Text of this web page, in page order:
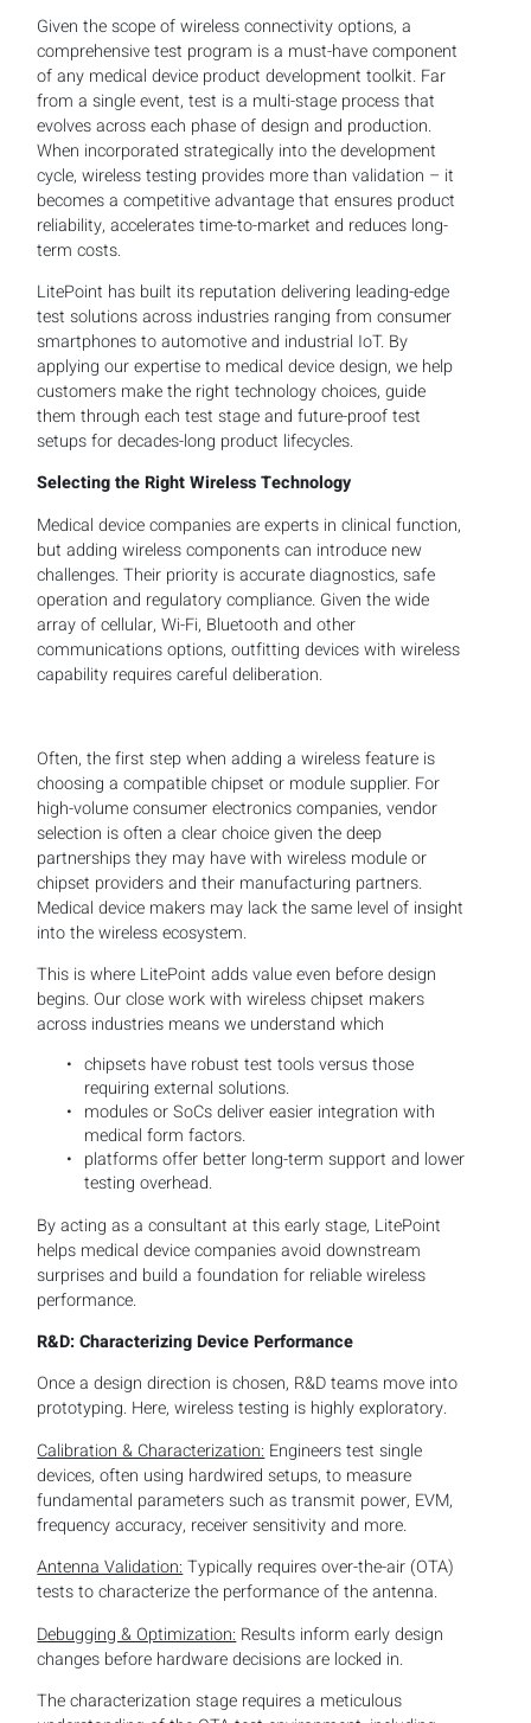
Given the scope of wireless connectivity options, a
comprehensive test program is a must-have component
of any medical device product development toolkit. Far
from a single event, test is a multi-stage process that
evolves across each phase of design and production.
When incorporated strategically into the development
cycle, wireless testing provides more than validation – it
becomes a competitive advantage that ensures product
reliability, accelerates time-to-market and reduces long-
term costs.
LitePoint has built its reputation delivering leading-edge
test solutions across industries ranging from consumer
smartphones to automotive and industrial IoT. By
applying our expertise to medical device design, we help
customers make the right technology choices, guide
them through each test stage and future-proof test
setups for decades-long product lifecycles.
Selecting the Right Wireless Technology
Medical device companies are experts in clinical function,
but adding wireless components can introduce new
challenges. Their priority is accurate diagnostics, safe
operation and regulatory compliance. Given the wide
array of cellular, Wi-Fi, Bluetooth and other
communications options, outfitting devices with wireless
capability requires careful deliberation.
Often, the first step when adding a wireless feature is
choosing a compatible chipset or module supplier. For
high-volume consumer electronics companies, vendor
selection is often a clear choice given the deep
partnerships they may have with wireless module or
chipset providers and their manufacturing partners.
Medical device makers may lack the same level of insight
into the wireless ecosystem.
This is where LitePoint adds value even before design
begins. Our close work with wireless chipset makers
across industries means we understand which
chipsets have robust test tools versus those
requiring external solutions.
modules or SoCs deliver easier integration with
medical form factors.
platforms offer better long-term support and lower
testing overhead.
By acting as a consultant at this early stage, LitePoint
helps medical device companies avoid downstream
surprises and build a foundation for reliable wireless
performance.
R&D: Characterizing Device Performance
Once a design direction is chosen, R&D teams move into
prototyping. Here, wireless testing is highly exploratory.
Calibration & Characterization: Engineers test single
devices, often using hardwired setups, to measure
fundamental parameters such as transmit power, EVM,
frequency accuracy, receiver sensitivity and more.
Antenna Validation:Typically requires over-the-air (OTA)
tests to characterize the performance of the antenna.
Debugging & Optimization: Results inform early design
changes before hardware decisions are locked in.
The characterization stage requires a meticulous